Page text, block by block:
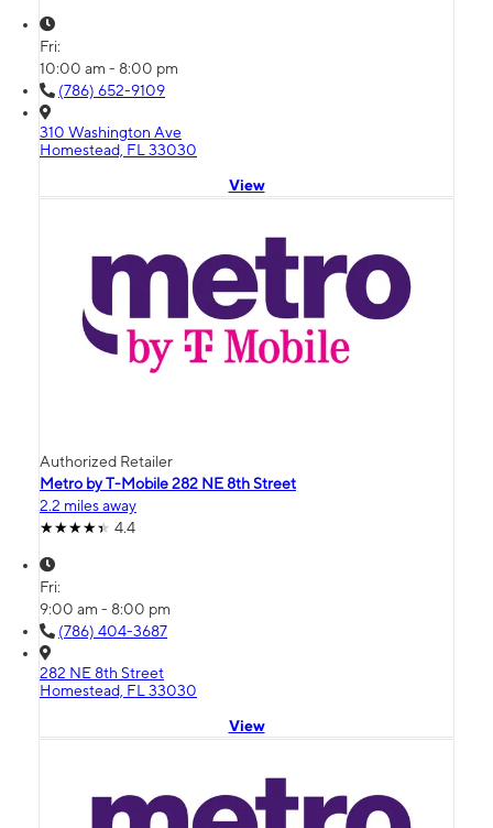
Fri:
10:00 am - 8:00 pm
(786) 652-9109
310 Washington Ave
Homestead, FL 33030
View
Authorized Retailer
Metro by T-Mobile 282 NE 8th Street
2.2 miles away
4.4
Fri:
9:00 am - 8:00 pm
(786) 404-3687
282 NE 8th Street
Homestead, FL 33030
View